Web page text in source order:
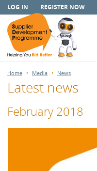
LOG IN REGISTER NOW
Home Media News
Latest news
February 2018